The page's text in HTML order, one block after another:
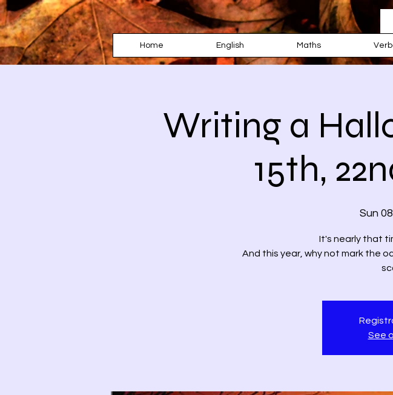
Home English Maths
Writing a
15th,
Sun
It's nearly that
And this year, why not mark the
See